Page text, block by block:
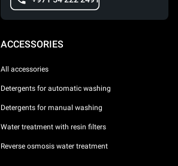
ACCESSORIES
All accessories
Detergents for automatic washing
Detergents for manual washing
Water treatment with resin filters
Reverse osmosis water treatment